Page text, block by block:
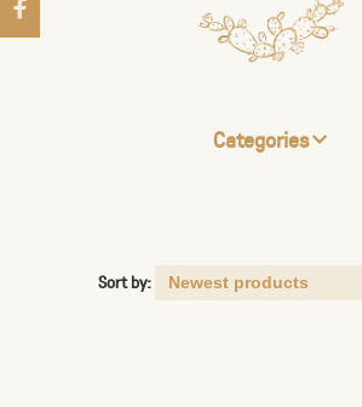
Categories
Sort by: